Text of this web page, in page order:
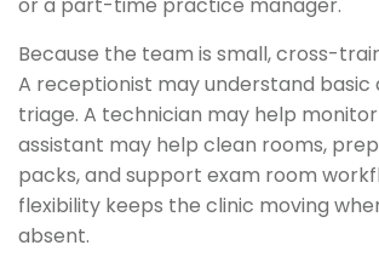
Because the team is small, cross-
A receptionist may understand
triage. A technician may help
assistant may help clean rooms,
packs, and support exam room
flexibility keeps the clinic moving
absent.